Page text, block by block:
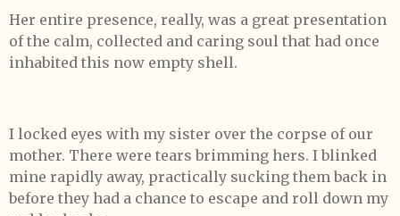
Her entire presence, really, was a great presentation
of the calm, collected and caring soul that had once
inhabited this now empty shell.
I locked eyes with my sister over the corpse of our
mother. There were tears brimming hers. I blinked
mine rapidly away, practically sucking them back in
before they had a chance to escape and roll down my